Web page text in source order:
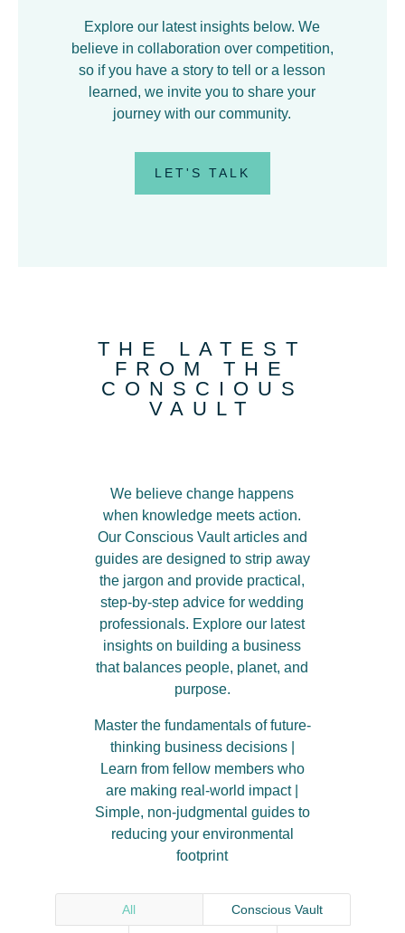
Explore our latest insights below. We
believe in collaboration over competition,
so if you have a story to tell or a lesson
learned, we invite you to share your
journey with our community.
LET'S TALK
THE LATEST
FROM THE
CONSCIOUS
VAULT
We believe change happens
when knowledge meets action.
Our Conscious Vault articles and
guides are designed to strip away
the jargon and provide practical,
step-by-step advice for wedding
professionals. Explore our latest
insights on building a business
that balances people, planet, and
purpose.
Master the fundamentals of future-
thinking business decisions |
Learn from fellow members who
are making real-world impact |
Simple, non-judgmental guides to
reducing your environmental
footprint
All Conscious Vault